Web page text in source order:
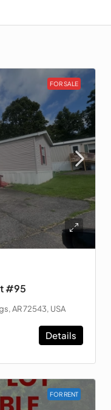
FOR SALE
#95
AR 72543, USA
Details
FOR RENT